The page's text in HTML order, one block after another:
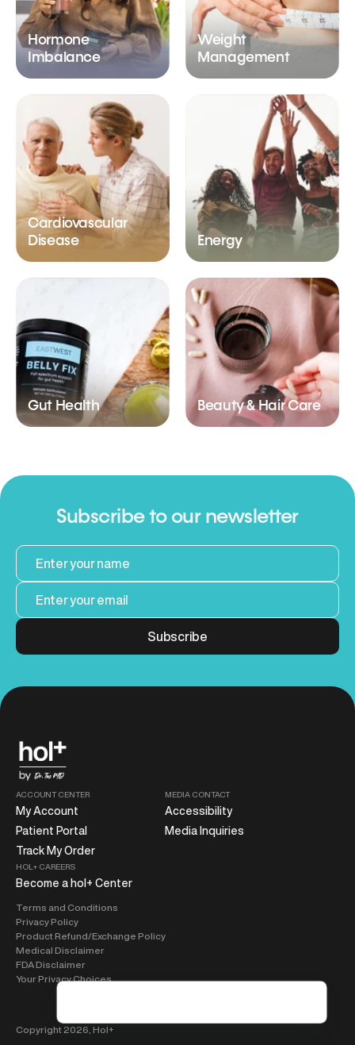
Hormone
Imbalance
Weight
Management
Cardiovascular
Disease
Energy
Gut Health Beauty & Hair Care
Subscribe to our newsletter
Subscribe
ACCOUNT CENTER
My Account
Patient Portal
Track My Order
MEDIA CONTACT
Accessibility
Media Inquiries
HOL+ CAREERS
Become a hol+ Center
Terms and Conditions
Privacy Policy
Product Refund/Exchange Policy
Medical Disclaimer
FDA Disclaimer
Your Privacy Choices
Copyright 2026, Hol+